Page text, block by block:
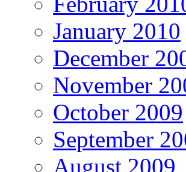
January 2010
December
November
October 2009
September
August 2009